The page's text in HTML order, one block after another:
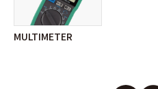
MULTIMETER